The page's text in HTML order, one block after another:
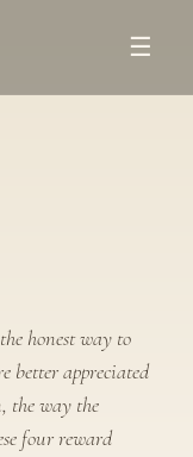
☰
honest way to
better appreciated
the way the
four reward